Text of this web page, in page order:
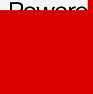
and updates.